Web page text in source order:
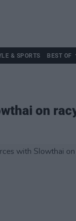
& SPORTS BEST OF
on